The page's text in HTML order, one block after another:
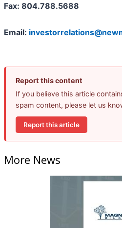
Fax: 804.788.5688
Email:
Report this content
If you believe this article
spam content, please let us
Report this article
More News